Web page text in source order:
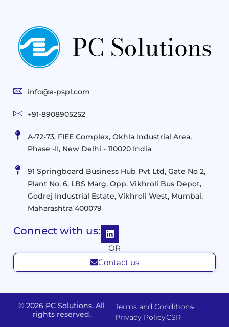
Advanced
Technologies
Infrastructure
Services
Data
&
Analytics
Management
&
Deployment
Data
Storage
Solutions
Access
Mobility
Management
and
Resource
Optimization
Networking
Solutions
Application
Optimization
End-
Infrastructure
and
Data
Center
Management
Connectivity
Management
& Staff
Augmentation
FMS
M365
Modern
Custom
Apps,
Portals
info@e-pspl.com
+91-8908905252
A-72-73, FIEE Complex, Okhla Industrial Area,
Phase -II, New Delhi - 110020 India
91 Springboard Business Hub Pvt Ltd, Gate No 2,
Plant No. 6, LBS Marg, Opp. Vikhroli Bus Depot,
Godrej Industrial Estate, Vikhroli West, Mumbai,
Maharashtra 400079
Connect with us:
OR
Contact us
© 2026 PC Solutions. All
rights reserved.
Terms and Conditions
Privacy PolicyCSR